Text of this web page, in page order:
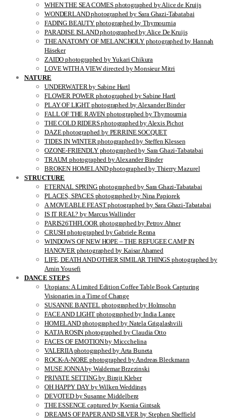
WHEN THE SEA COMES photographed by Alice de Kruijs
WONDERLAND photographed by Sara Ghazi-Tabatabai
FADING BEAUTY photographed by Thymournia
PARADISE ISLAND photographed by Alice De Kruijs
THE ANATOMY OF MELANCHOLY photographed by Hannah
Häseker
ZAIDO photographed by Yukari Chikura
LOVE WITH A VIEW directed by Monsieur Mitri
NATURE
UNDERWATER by Sabine Hartl
FLOWER POWER photographed by Sabine Hartl
PLAY OF LIGHT photographed by Alexander Binder
FALL OF THE RAVEN photographed by Thymournia
THE COLD RIDERS photographed by Alexis Pichot
DAZE photographed by PERRINE SOCQUET
TIDES IN WINTER photographed by Steffen Klessen
OZONE-FRIENDLY photographed by Sara Ghazi-Tabatabai
TRAUM photographed by Alexander Binder
BROKEN HOMELAND photographed by Thierry Mazurel
STRUCTURE
ETERNAL SPRING photographed by Sara Ghazi-Tabatabai
PLACES, SPACES photographed by Nina Papiorek
A MOVEABLE FEAST photographed by Sara Ghazi-Tabatabai
IS IT REAL? by Marcus Wallinder
PARIS26THFLOOR photographed by Petrov Ahner
CRUSH photographed by Gabriele Renna
WINDOWS OF NEW HOPE – THE REFUGEE CAMP IN
HANOVER photographed by Kaisar Ahamed
LIFE, DEATH AND OTHER SIMILAR THINGS photographed by
Amin Yousefi
DANCE STEPS
Utopians: A Limited Edition Coffee Table Book Capturing
Visionaries in a Time of Change
SUSANNE BANTEL photographed by Holmsohn
FACE AND LIGHT photographed by India Lange
HOMELAND photographed by Natela Grigalashvili
KATJA ROSIN photographed by Claudia Otto
FACES OF EMOTION by Miccchelina
VALERIIA photographed by Arta Buneta
ROCK-A-NORE photographed by Andreas Bleckmann
MUSE JONNA by Waldemar Brzezinski
PRIVATE SETTING by Birgit Kleber
OH HAPPY DAY by Wilken Weddings
DEVOTED by Susanne Middelberg
THE ESSENCE captured by Ksenia Gintsak
DREAMS OF PAPER AND SILVER by Stephen Sheffield